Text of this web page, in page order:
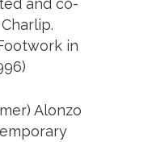
and co-
in
Alonzo